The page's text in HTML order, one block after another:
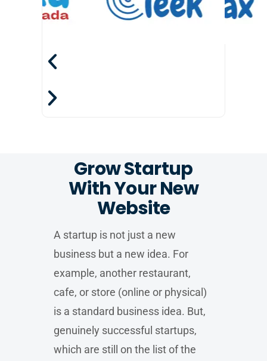
Grow Startup
With Your New
Website
A startup is not just a new
business but a new idea. For
example, another restaurant,
cafe, or store (online or physical)
is a standard business idea. But,
genuinely successful startups,
which are still on the list of the